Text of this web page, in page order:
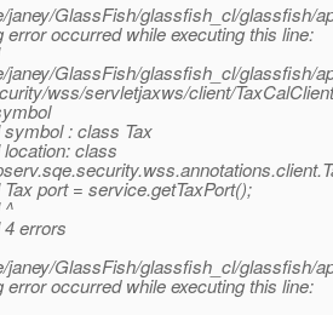
janey/GlassFish/glassfish_cl/glassfish/
error occurred while executing this line:
janey/GlassFish/glassfish_cl/glassfish/
wss/servletjaxws/client/
: class Tax
class
port = service.getTaxPort();
^
errors
janey/GlassFish/glassfish_cl/glassfish/
error occurred while executing this line: